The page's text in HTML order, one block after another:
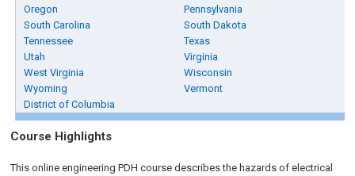
Oregon
Pennsylvania
South Carolina
South Dakota
Tennessee
Texas
Utah
Virginia
West Virginia
Wisconsin
Wyoming
Vermont
District of Columbia
Course Highlights
This online engineering PDH course describes the hazards of electrical